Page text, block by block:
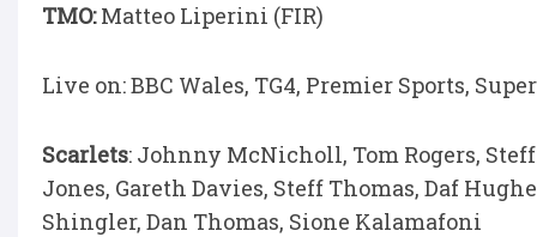
TMO:Matteo Liperini (FIR)
Live on: BBC Wales, TG4, Premier Sports,
Scarlets: Johnny McNicholl, Tom Rogers,
Jones, Gareth Davies, Steff Thomas, Daf
Shingler, Dan Thomas, Sione Kalamafoni